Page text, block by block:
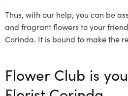
Thus, with our help, you can be
and fragrant flowers to your
Corinda. It is bound to make the
Flower Club is